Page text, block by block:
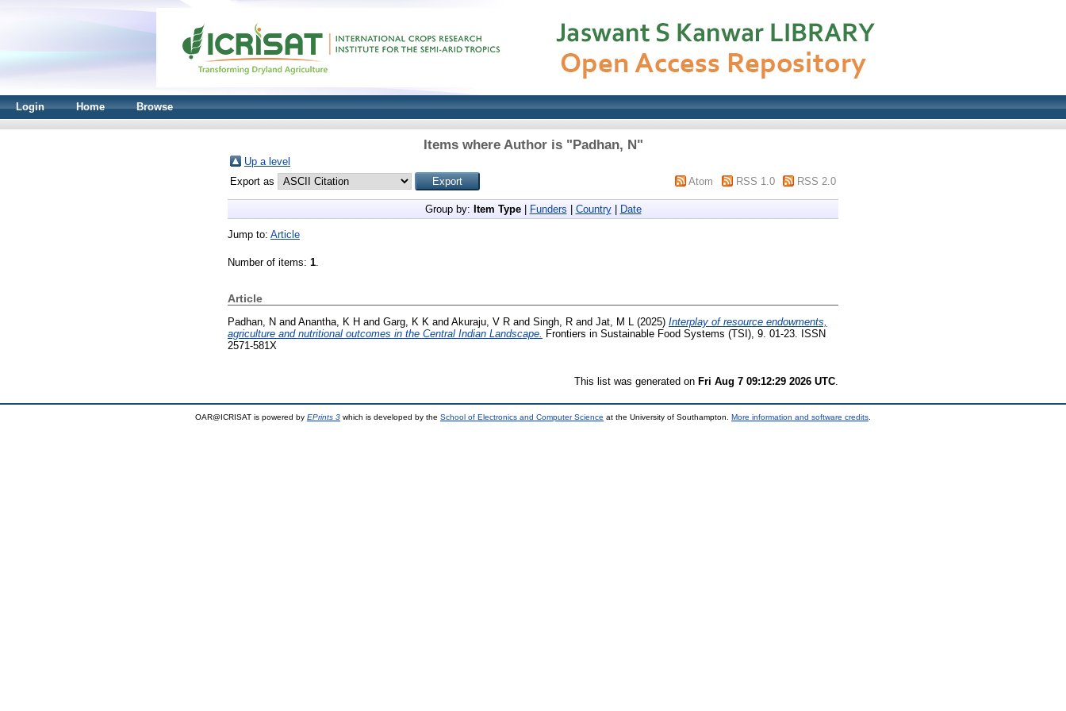
Login Home Browse
Items where Author is "Padhan, N"
Up a level
Export as
Atom RSS 1.0 RSS 2.0
Group by: Item Type| Funders Country| Date
Jump to: Article
Number of items: 1.
Article
Padhan, N and Anantha, K H and Garg, K K and Akuraju, V R and Singh, R and Jat, M L (2025) Interplay of resource endowments,
agriculture and nutritional outcomes in the Central Indian Landscape.
Frontiers in Sustainable Food Systems (TSI), 9. 01-23. ISSN
2571-581X
This list was generated on Fri Aug 7 09:12:29 2026 UTC
OAR@ICRISAT is powered by EPrints 3 which is developed by the School of Electronics and Computer Science at the University of Southampton. More information and software credits